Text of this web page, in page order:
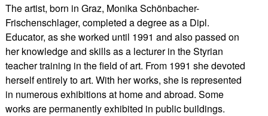
The artist, born in Graz, Monika Schönbacher-
Frischenschlager, completed a degree as a Dipl.
Educator, as she worked until 1991 and also passed on
her knowledge and skills as a lecturer in the Styrian
teacher training in the field of art. From 1991 she devoted
herself entirely to art. With her works, she is represented
in numerous exhibitions at home and abroad. Some
works are permanently exhibited in public buildings.